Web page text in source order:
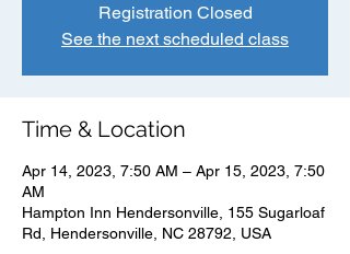
Registration Closed
See the next scheduled class
Time & Location
Apr 14, 2023, 7:50 AM – Apr 15, 2023, 7:50
AM
Hampton Inn Hendersonville, 155 Sugarloaf
Rd, Hendersonville, NC 28792, USA